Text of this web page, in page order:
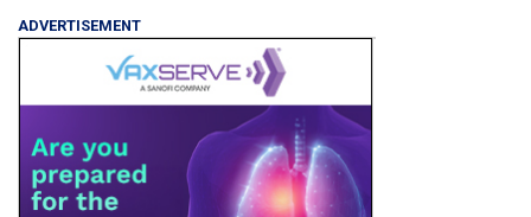
ADVERTISEMENT